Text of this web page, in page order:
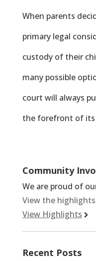
When parents
primary legal
custody of their
many possible
court will always
the forefront of its
Community
We are proud of
View the
View Highlights
Recent Posts